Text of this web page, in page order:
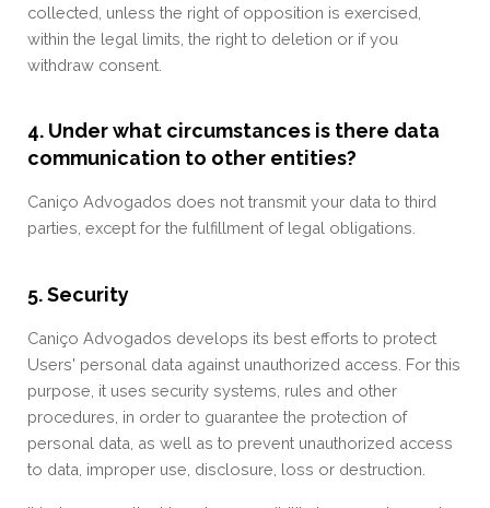
collected, unless the right of opposition is exercised,
within the legal limits, the right to deletion or if you
withdraw consent.
4. Under what circumstances is there data
communication to other entities?
Caniço Advogados does not transmit your data to third
parties, except for the fulfillment of legal obligations.
5. Security
Caniço Advogados develops its best efforts to protect
Users' personal data against unauthorized access. For this
purpose, it uses security systems, rules and other
procedures, in order to guarantee the protection of
personal data, as well as to prevent unauthorized access
to data, improper use, disclosure, loss or destruction.